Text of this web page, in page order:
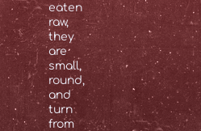
eaten
raw,
they
are
small,
round,
and
turn
from